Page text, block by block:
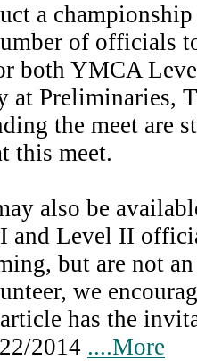
a
of officials
both YMCA
at Preliminaries,
the meet are
this meet.
also be
and Level II
but are not
we
has the
2014 ....More